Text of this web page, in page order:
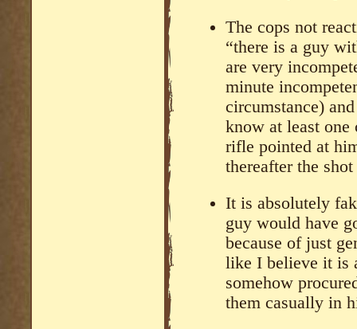
The cops not
“there is a guy
are very
minute
circumstance)
know at least one
rifle pointed at
thereafter the
It is absolutely
guy would have
because of just
like I believe it is
somehow
them casually in